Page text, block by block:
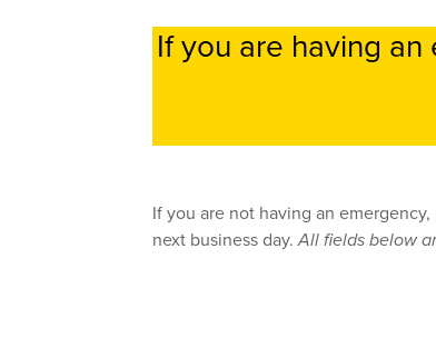
If you are having
If you are not having an
next business day.All fields below